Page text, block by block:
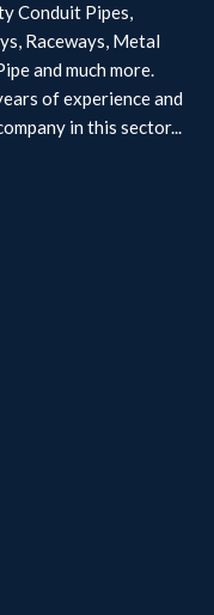
Conduit Pipes,
Raceways, Metal
and much more.
of experience and
in this sector...